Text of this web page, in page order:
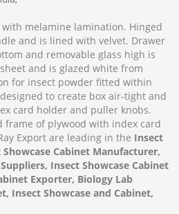
melamine lamination. Hinged
and is lined with velvet. Drawer
and removable glass high is
and is glazed white from
for insect powder fitted within
to create box air-tight and
card holder and puller knobs.
frame of plywood with index card
Export are leading in the Insect
Cabinet Manufacturer,
Insect Showcase Cabinet
Exporter, Biology Lab
Insect Showcase and Cabinet,